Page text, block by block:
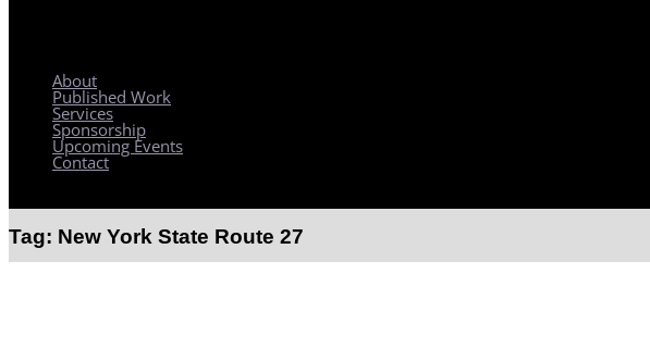
About
Published Work
Services
Sponsorship
Upcoming Events
Contact
Tag: New York State Route 27